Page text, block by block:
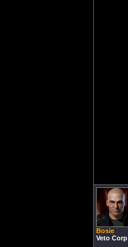
Bosie
Veto Corp